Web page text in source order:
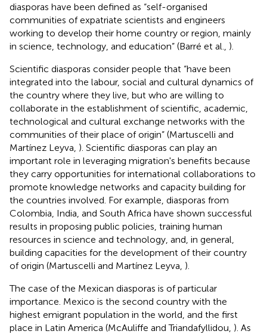
diasporas have been defined as “self-organised
communities of expatriate scientists and engineers
working to develop their home country or region, mainly
in science, technology, and education” (Barré et al., ).
Scientific diasporas consider people that “have been
integrated into the labour, social and cultural dynamics of
the country where they live, but who are willing to
collaborate in the establishment of scientific, academic,
technological and cultural exchange networks with the
communities of their place of origin” (Martuscelli and
Martínez Leyva, ). Scientific diasporas can play an
important role in leveraging migration's benefits because
they carry opportunities for international collaborations to
promote knowledge networks and capacity building for
the countries involved. For example, diasporas from
Colombia, India, and South Africa have shown successful
results in proposing public policies, training human
resources in science and technology, and, in general,
building capacities for the development of their country
of origin (Martuscelli and Martínez Leyva, ).
The case of the Mexican diasporas is of particular
importance. Mexico is the second country with the
highest emigrant population in the world, and the first
place in Latin America (McAuliffe and Triandafyllidou, ). As